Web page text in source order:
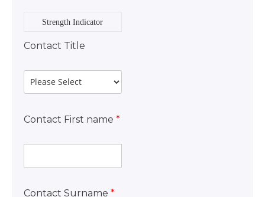
Strength Indicator
Contact Title
Contact First name *
Contact Surname *